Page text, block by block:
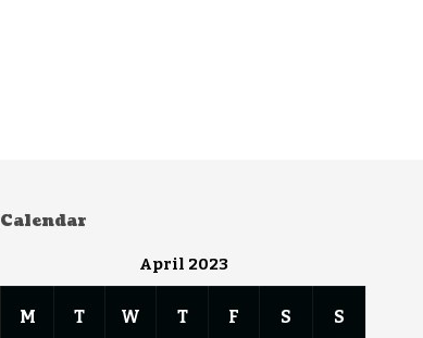
Calendar
April 2023
M T W T F S S